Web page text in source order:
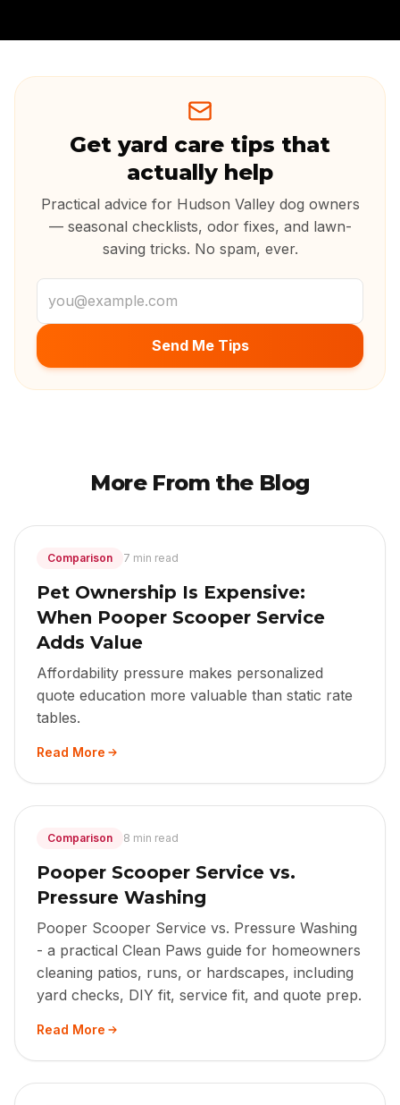
Get yard care tips that
actually help
Practical advice for Hudson Valley dog owners
— seasonal checklists, odor fixes, and lawn-
saving tricks. No spam, ever.
Email address
Send Me Tips
More From the Blog
Comparison 7 min read
Pet Ownership Is Expensive:
When Pooper Scooper Service
Adds Value
Affordability pressure makes personalized
quote education more valuable than static rate
tables.
Read More
Comparison 8 min read
Pooper Scooper Service vs.
Pressure Washing
Pooper Scooper Service vs. Pressure Washing
- a practical Clean Paws guide for homeowners
cleaning patios, runs, or hardscapes, including
yard checks, DIY fit, service fit, and quote prep.
Read More